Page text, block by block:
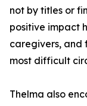
not by titles or
positive impact
caregivers, and
most difficult
Thelma also